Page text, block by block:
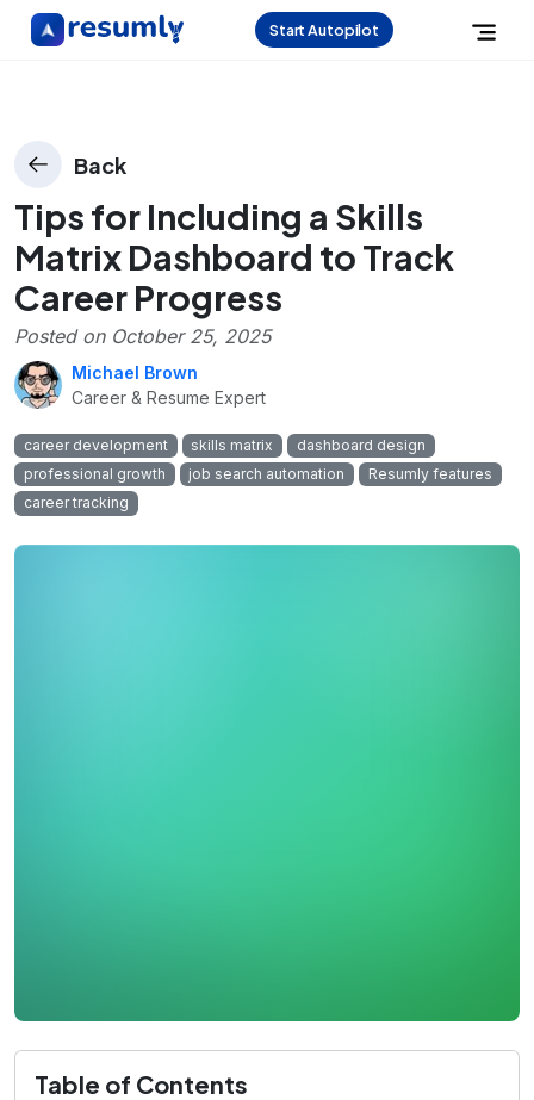
Start Autopilot
Back
Tips for Including a Skills
Matrix Dashboard to Track
Career Progress
Posted on October 25, 2025
Michael Brown
Career & Resume Expert
career development skills matrix
dashboard design
professional growth
job search automation
Resumly features
career tracking
Table of Contents